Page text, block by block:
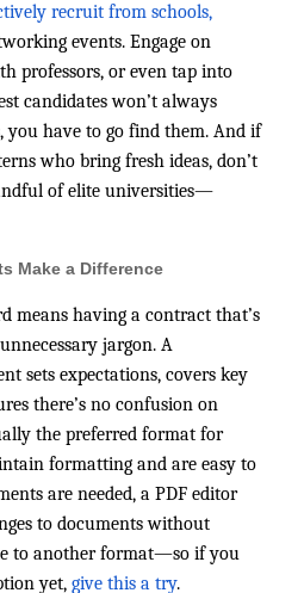
recruit from schools,
events. Engage on
professors, or even tap into
candidates won’t always
you have to go find them. And if
who bring fresh ideas, don’t
of elite universities—
Make a Difference
means having a contract that’s
jargon. A
sets expectations, covers key
there’s no confusion on
the preferred format for
formatting and are easy to
are needed, a PDF editor
to documents without
to another format—so if you
yet, give this a try.